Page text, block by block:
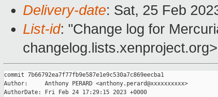
Delivery-date: Sat, 25 Feb
List-id: "Change log for
changelog.lists.xenproject.org>
commit 7b66792ea7f77fb9e587e1e9c530a7c869eecba1
Author:     Anthony PERARD <anthony.perard@xxxxxxxxxx>
AuthorDate: Fri Feb 24 17:29:15 2023 +0000